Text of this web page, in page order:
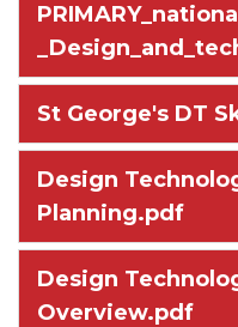
St George's DT
Design
Planning.pdf
Design
Overview.pdf